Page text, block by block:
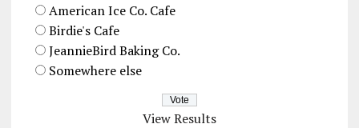
American Ice Co. Cafe
Birdie's Cafe
JeannieBird Baking Co.
Somewhere else
View Results